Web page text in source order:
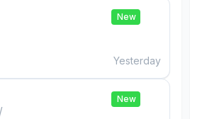
New
Yesterday
/
New